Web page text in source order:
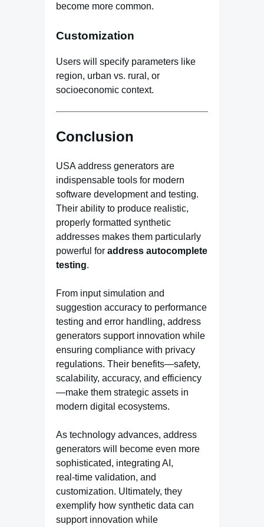
become more common.
Customization
Users will specify parameters like
region, urban vs. rural, or
socioeconomic context.
Conclusion
USA address generators are
indispensable tools for modern
software development and testing.
Their ability to produce realistic,
properly formatted synthetic
addresses makes them particularly
powerful for address autocomplete
testing.
From input simulation and
suggestion accuracy to performance
testing and error handling, address
generators support innovation while
ensuring compliance with privacy
regulations. Their benefits—safety,
scalability, accuracy, and efficiency
—make them strategic assets in
modern digital ecosystems.
As technology advances, address
generators will become even more
sophisticated, integrating AI,
real‑time validation, and
customization. Ultimately, they
exemplify how synthetic data can
support innovation while